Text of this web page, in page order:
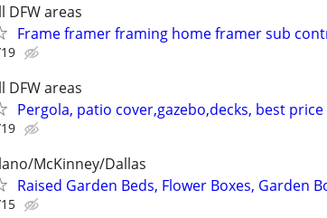
DFW areas
Frame framer framing home framer sub
DFW areas
Pergola, patio cover,gazebo,decks, best price
McKinney/Dallas
Raised Garden Beds, Flower Boxes, Garden